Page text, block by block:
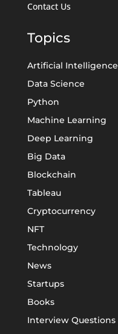
Contact Us
Topics
Artificial Intelligence
Data Science
Python
Machine Learning
Deep Learning
Big Data
Blockchain
Tableau
Cryptocurrency
NFT
Technology
News
Startups
Books
Interview Questions